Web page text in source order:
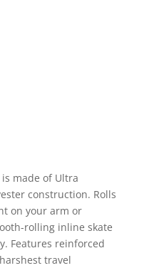
made of Ultra
construction. Rolls
on your arm or
rolling inline skate
Features reinforced
travel